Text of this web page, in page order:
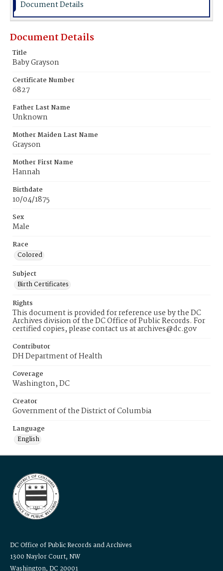
Document Details
Document Details
Title
Baby Grayson
Certificate Number
6827
Father Last Name
Unknown
Mother Maiden Last Name
Grayson
Mother First Name
Hannah
Birthdate
10/04/1875
Sex
Male
Race
Colored
Subject
Birth Certificates
Rights
This document is provided for reference use by the DC
Archives division of the DC Office of Public Records. For
certified copies, please contact us at archives@dc.gov
Contributor
DH Department of Health
Coverage
Washington, DC
Creator
Government of the District of Columbia
Language
English
DC Office of Public Records and Archives
1300 Naylor Court, NW
Washington, DC 20001